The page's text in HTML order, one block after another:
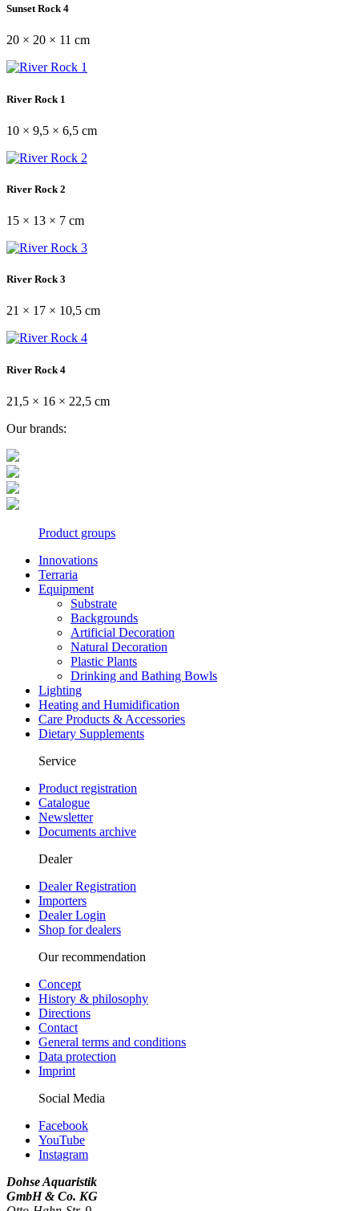
Sunset Rock 4
20 × 20 × 11 cm
River Rock 1
10 × 9,5 × 6,5 cm
River Rock 2
15 × 13 × 7 cm
River Rock 3
21 × 17 × 10,5 cm
River Rock 4
21,5 × 16 × 22,5 cm
Our brands:
Product groups
Innovations
Terraria
Equipment
Substrate
Backgrounds
Artificial Decoration
Natural Decoration
Plastic Plants
Drinking and Bathing Bowls
Lighting
Heating and Humidification
Care Products & Accessories
Dietary Supplements
Service
Product registration
Catalogue
Newsletter
Documents archive
Dealer
Dealer Registration
Importers
Dealer Login
Shop for dealers
Our recommendation
Concept
History & philosophy
Directions
Contact
General terms and conditions
Data protection
Imprint
Social Media
Facebook
YouTube
Instagram
Dohse Aquaristik
GmbH & Co. KG